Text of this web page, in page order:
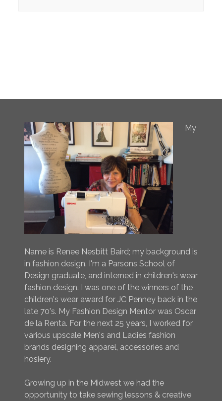
My
Name is Renee Nesbitt Baird; my background is
in fashion design. I'm a Parsons School of
Design graduate, and interned in children's wear
fashion design. I was one of the winners of the
children's wear award for JC Penney back in the
late 70's. My Fashion Design Mentor was Oscar
de la Renta. For the next 25 years, I worked for
various upscale Men's and Ladies fashion
brands designing apparel, accessories and
hosiery.
Growing up in the Midwest we had the
opportunity to take sewing lessons & creative